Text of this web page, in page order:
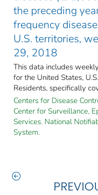
the preceding
frequency
U.S. territories,
29, 2018
This data includes
for the United States,
Residents, specifically
Centers for Disease
Center for Surveillance,
Services. National
System.